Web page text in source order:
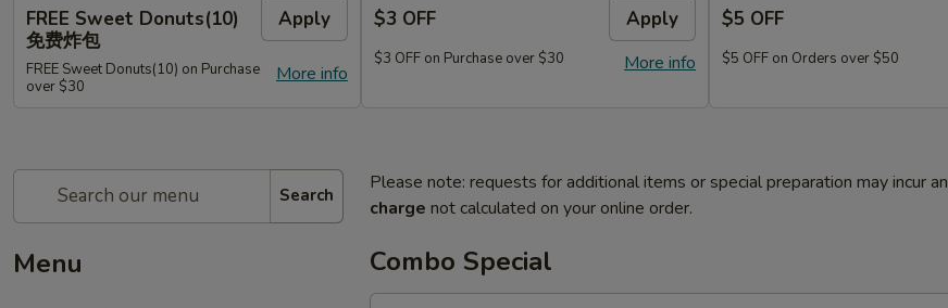
FREE Sweet Donuts(10)
免费炸包
Apply
More info
FREE Sweet Donuts(10) on Purchase
over $30
$3 OFF Apply
More info
$3 OFF on Purchase over $30
$5 OFF
$5 OFF on Orders over $50
Search
Menu
Please note: requests for additional items or special preparation may incur an
charge not calculated on your online order.
Combo Special